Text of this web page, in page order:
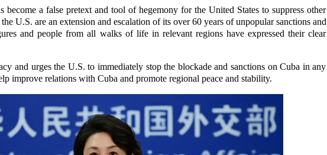
become a false pretext and tool of hegemony for the United States to suppress other
U.S. are an extension and escalation of its over 60 years of unpopular sanctions and
and people from all walks of life in relevant regions have expressed their clear
and urges the U.S. to immediately stop the blockade and sanctions on Cuba in any
improve relations with Cuba and promote regional peace and stability.